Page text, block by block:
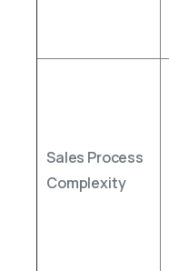
Sales Process
Complexity